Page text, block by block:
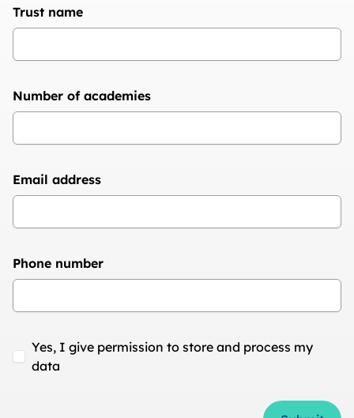
Trust name
Number of academies
Email address
Phone number
Yes, I give permission to store and process my
data